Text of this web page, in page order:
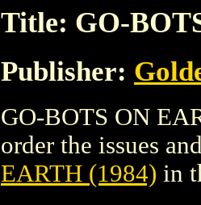
Title: GO-
Publisher:
GO-BOTS ON
order the issues
EARTH (1984) in